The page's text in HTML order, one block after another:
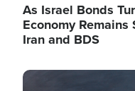
As Israel Bonds
Economy
Iran and BDS
Image